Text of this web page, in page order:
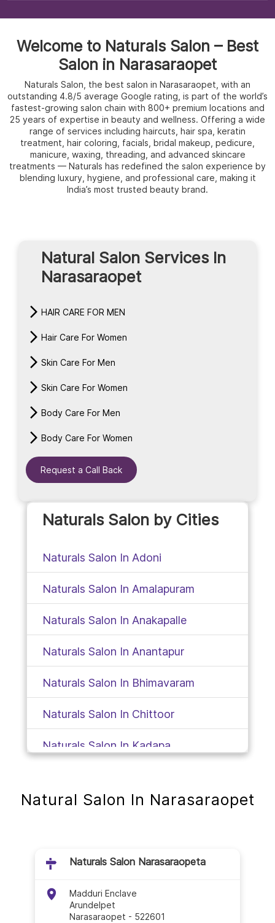
Welcome to Naturals Salon – Best
Salon in Narasaraopet
Naturals Salon, the best salon in Narasaraopet, with an
outstanding 4.8/5 average Google rating, is part of the world’s
fastest-growing salon chain with 800+ premium locations and
25 years of expertise in beauty and wellness. Offering a wide
range of services including haircuts, hair spa, keratin
treatment, hair coloring, facials, bridal makeup, pedicure,
manicure, waxing, threading, and advanced skincare
treatments — Naturals has redefined the salon experience by
blending luxury, hygiene, and professional care, making it
India’s most trusted beauty brand.
Natural Salon Services In
Narasaraopet
HAIR CARE FOR MEN
Hair Care For Women
Skin Care For Men
Skin Care For Women
Body Care For Men
Body Care For Women
Request a Call Back
Naturals Salon by Cities
Naturals Salon In Adoni
Naturals Salon In Amalapuram
Naturals Salon In Anakapalle
Naturals Salon In Anantapur
Naturals Salon In Bhimavaram
Naturals Salon In Chittoor
Naturals Salon In Kadapa
Naturals Salon In Gudur
Naturals Salon In Hindupur
Naturals Salon In Jangareddygudem
Natural Salon In Narasaraopet
Naturals Salon Narasaraopeta
Madduri Enclave
Arundelpet
Narasaraopet - 522601